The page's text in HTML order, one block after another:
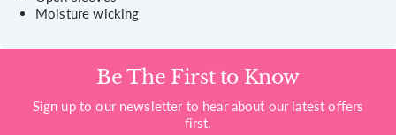
Moisture wicking
Be The First to Know
Sign up to our newsletter to hear about our latest offers
first.